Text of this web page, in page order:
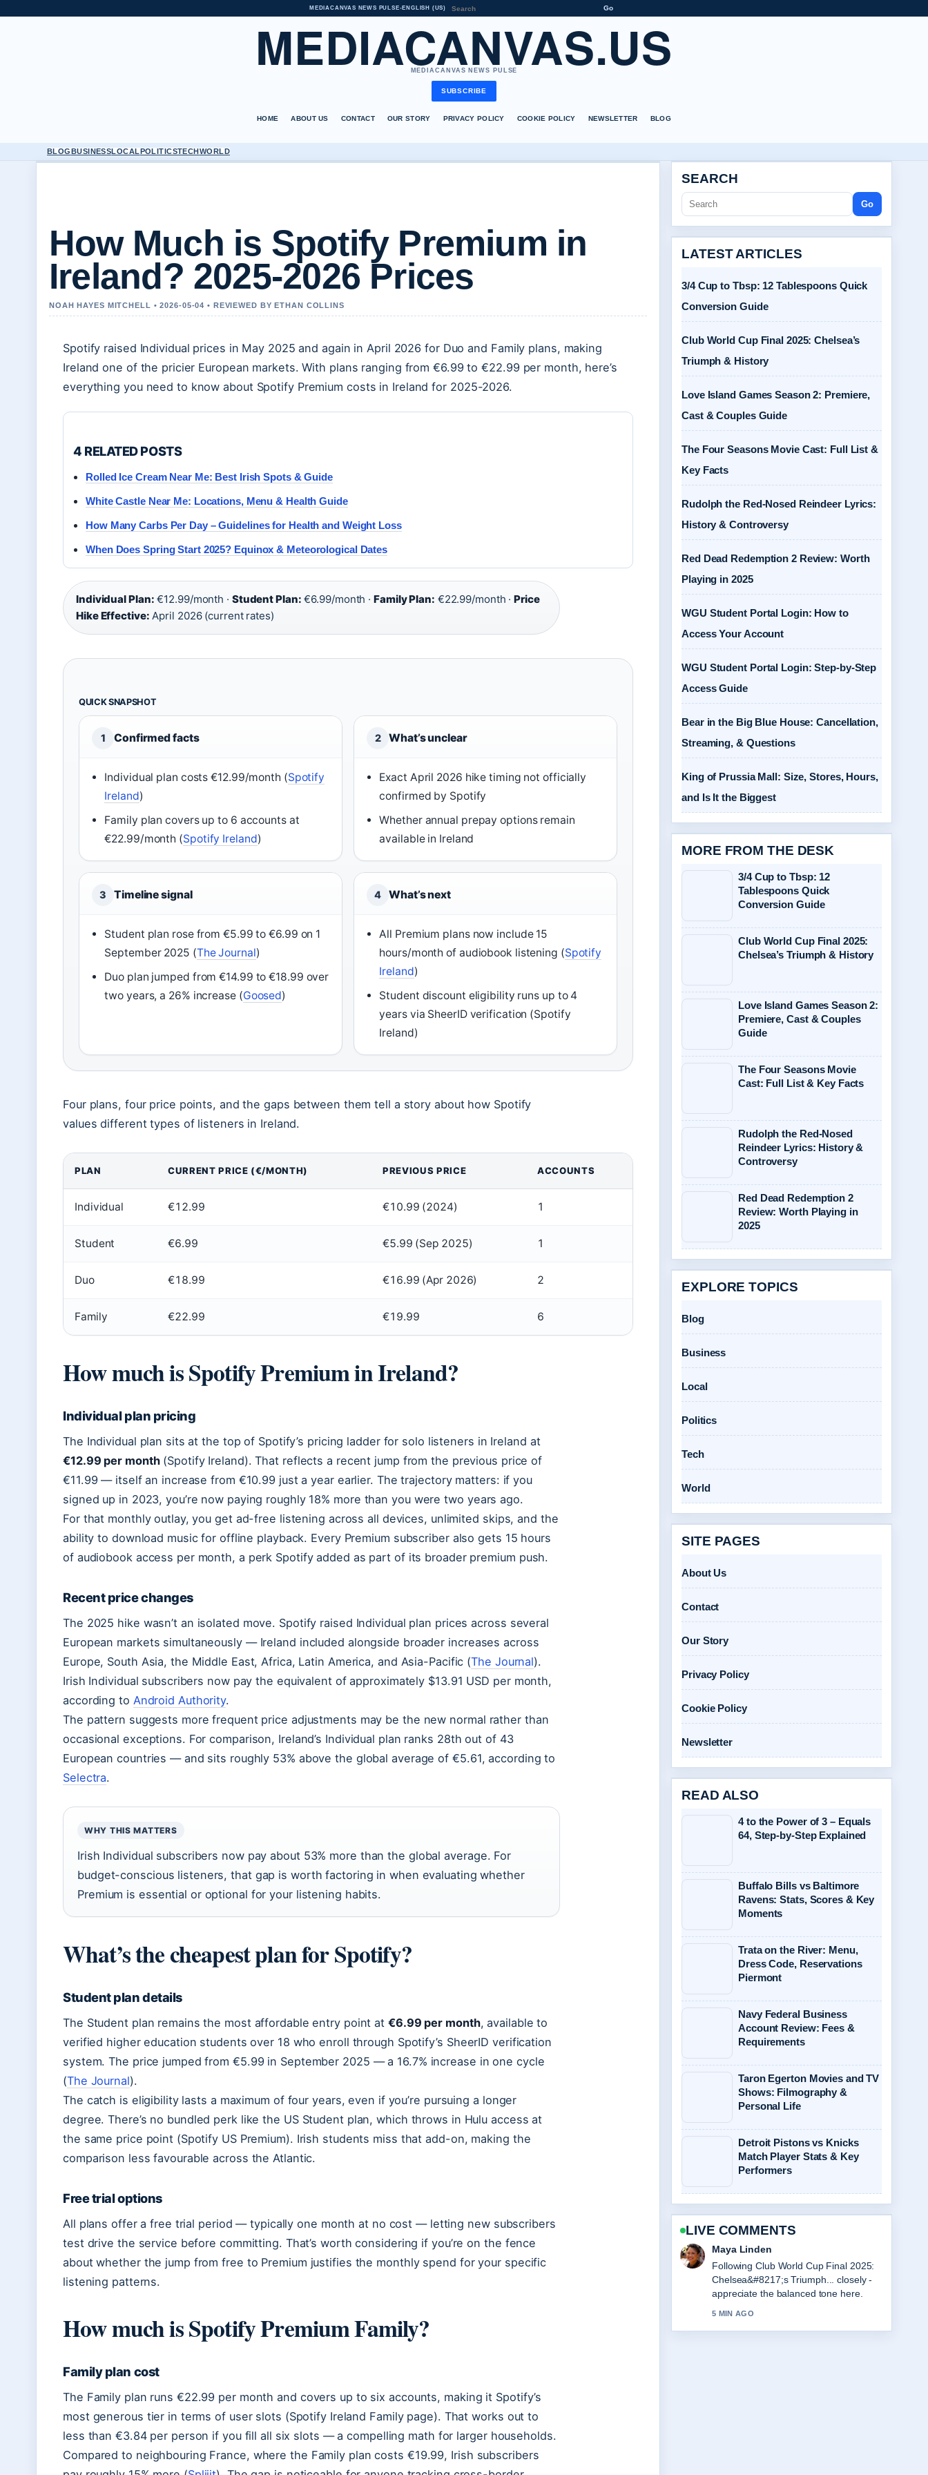
MEDIACANVAS NEWS PULSE•ENGLISH (US) Go
MEDIACANVAS.US
MEDIACANVAS NEWS PULSE
SUBSCRIBE
HOME ABOUT US CONTACT OUR STORY PRIVACY POLICY COOKIE POLICY NEWSLETTER BLOG
BLOGBUSINESSLOCALPOLITICSTECHWORLD
How Much is Spotify Premium in
Ireland? 2025-2026 Prices
NOAH HAYES MITCHELL • 2026-05-04 • REVIEWED BY ETHAN COLLINS
Spotify raised Individual prices in May 2025 and again in April 2026 for Duo and Family plans, making
Ireland one of the pricier European markets. With plans ranging from €6.99 to €22.99 per month, here’s
everything you need to know about Spotify Premium costs in Ireland for 2025-2026.
4 RELATED POSTS
Rolled Ice Cream Near Me: Best Irish Spots & Guide
White Castle Near Me: Locations, Menu & Health Guide
How Many Carbs Per Day – Guidelines for Health and Weight Loss
When Does Spring Start 2025? Equinox & Meteorological Dates
Individual Plan: €12.99/month · Student Plan: €6.99/month ·Family Plan: €22.99/month ·Price
Hike Effective: April 2026 (current rates)
QUICK SNAPSHOT
1 Confirmed facts
Individual plan costs €12.99/month (Spotify
Ireland)
Family plan covers up to 6 accounts at
€22.99/month (Spotify Ireland)
2 What’s unclear
Exact April 2026 hike timing not officially
confirmed by Spotify
Whether annual prepay options remain
available in Ireland
3 Timeline signal
Student plan rose from €5.99 to €6.99 on 1
September 2025 (The Journal)
Duo plan jumped from €14.99 to €18.99 over
two years, a 26% increase (Goosed)
4 What’s next
All Premium plans now include 15
hours/month of audiobook listening (Spotify
Ireland)
Student discount eligibility runs up to 4
years via SheerID verification (Spotify
Ireland)
Four plans, four price points, and the gaps between them tell a story about how Spotify
values different types of listeners in Ireland.
PLAN CURRENT PRICE (€/MONTH) PREVIOUS PRICE ACCOUNTS
Individual €12.99 €10.99 (2024) 1
Student €6.99 €5.99 (Sep 2025) 1
Duo €18.99 €16.99 (Apr 2026) 2
Family €22.99 €19.99 6
How much is Spotify Premium in Ireland?
Individual plan pricing
The Individual plan sits at the top of Spotify’s pricing ladder for solo listeners in Ireland at
€12.99 per month(Spotify Ireland). That reflects a recent jump from the previous price of
€11.99 — itself an increase from €10.99 just a year earlier. The trajectory matters: if you
signed up in 2023, you’re now paying roughly 18% more than you were two years ago.
For that monthly outlay, you get ad-free listening across all devices, unlimited skips, and the
ability to download music for offline playback. Every Premium subscriber also gets 15 hours
of audiobook access per month, a perk Spotify added as part of its broader premium push.
Recent price changes
The 2025 hike wasn’t an isolated move. Spotify raised Individual plan prices across several
European markets simultaneously — Ireland included alongside broader increases across
Europe, South Asia, the Middle East, Africa, Latin America, and Asia-Pacific (The Journal).
Irish Individual subscribers now pay the equivalent of approximately $13.91 USD per month,
according to Android Authority.
The pattern suggests more frequent price adjustments may be the new normal rather than
occasional exceptions. For comparison, Ireland’s Individual plan ranks 28th out of 43
European countries — and sits roughly 53% above the global average of €5.61, according to
Selectra.
WHY THIS MATTERS
Irish Individual subscribers now pay about 53% more than the global average. For
budget-conscious listeners, that gap is worth factoring in when evaluating whether
Premium is essential or optional for your listening habits.
What’s the cheapest plan for Spotify?
Student plan details
The Student plan remains the most affordable entry point at €6.99 per month, available to
verified higher education students over 18 who enroll through Spotify’s SheerID verification
system. The price jumped from €5.99 in September 2025 — a 16.7% increase in one cycle
(The Journal).
The catch is eligibility lasts a maximum of four years, even if you’re pursuing a longer
degree. There’s no bundled perk like the US Student plan, which throws in Hulu access at
the same price point (Spotify US Premium). Irish students miss that add-on, making the
comparison less favourable across the Atlantic.
Free trial options
All plans offer a free trial period — typically one month at no cost — letting new subscribers
test drive the service before committing. That’s worth considering if you’re on the fence
about whether the jump from free to Premium justifies the monthly spend for your specific
listening patterns.
How much is Spotify Premium Family?
Family plan cost
The Family plan runs €22.99 per month and covers up to six accounts, making it Spotify’s
most generous tier in terms of user slots (Spotify Ireland Family page). That works out to
less than €3.84 per person if you fill all six slots — a compelling math for larger households.
Compared to neighbouring France, where the Family plan costs €19.99, Irish subscribers
SEARCH
Go
LATEST ARTICLES
3/4 Cup to Tbsp: 12 Tablespoons Quick
Conversion Guide
Club World Cup Final 2025: Chelsea’s
Triumph & History
Love Island Games Season 2: Premiere,
Cast & Couples Guide
The Four Seasons Movie Cast: Full List &
Key Facts
Rudolph the Red-Nosed Reindeer Lyrics:
History & Controversy
Red Dead Redemption 2 Review: Worth
Playing in 2025
WGU Student Portal Login: How to
Access Your Account
WGU Student Portal Login: Step-by-Step
Access Guide
Bear in the Big Blue House: Cancellation,
Streaming, & Questions
King of Prussia Mall: Size, Stores, Hours,
and Is It the Biggest
MORE FROM THE DESK
3/4 Cup to Tbsp: 12
Tablespoons Quick
Conversion Guide
Club World Cup Final 2025:
Chelsea’s Triumph & History
Love Island Games Season 2:
Premiere, Cast & Couples
Guide
The Four Seasons Movie
Cast: Full List & Key Facts
Rudolph the Red-Nosed
Reindeer Lyrics: History &
Controversy
Red Dead Redemption 2
Review: Worth Playing in
2025
EXPLORE TOPICS
Blog
Business
Local
Politics
Tech
World
SITE PAGES
About Us
Contact
Our Story
Privacy Policy
Cookie Policy
Newsletter
READ ALSO
4 to the Power of 3 – Equals
64, Step-by-Step Explained
Buffalo Bills vs Baltimore
Ravens: Stats, Scores & Key
Moments
Trata on the River: Menu,
Dress Code, Reservations
Piermont
Navy Federal Business
Account Review: Fees &
Requirements
Taron Egerton Movies and TV
Shows: Filmography &
Personal Life
Detroit Pistons vs Knicks
Match Player Stats & Key
Performers
LIVE COMMENTS
Sofia Grant
Useful context on Love Island Games
Season 2: Premiere, Cast.... Please
keep this live thread updated.
7 MIN AGO